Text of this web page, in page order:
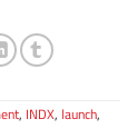
, INDX, launch,